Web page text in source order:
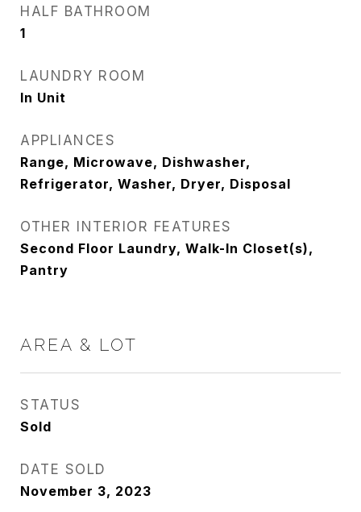
HALF BATHROOM
1
LAUNDRY ROOM
In Unit
APPLIANCES
Range, Microwave, Dishwasher,
Refrigerator, Washer, Dryer, Disposal
OTHER INTERIOR FEATURES
Second Floor Laundry, Walk-In Closet(s),
Pantry
AREA & LOT
STATUS
Sold
DATE SOLD
November 3, 2023